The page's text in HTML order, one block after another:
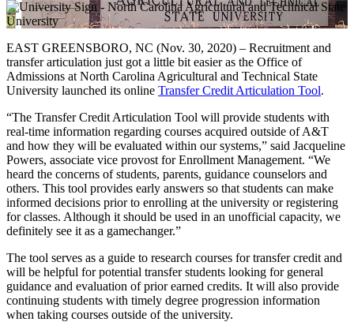
EAST GREENSBORO, NC (Nov. 30, 2020) – Recruitment and
transfer articulation just got a little bit easier as the Office of
Admissions at North Carolina Agricultural and Technical State
University launched its online Transfer Credit Articulation Tool.
“The Transfer Credit Articulation Tool will provide students with
real-time information regarding courses acquired outside of A&T
and how they will be evaluated within our systems,” said Jacqueline
Powers, associate vice provost for Enrollment Management. “We
heard the concerns of students, parents, guidance counselors and
others. This tool provides early answers so that students can make
informed decisions prior to enrolling at the university or registering
for classes. Although it should be used in an unofficial capacity, we
definitely see it as a gamechanger.”
The tool serves as a guide to research courses for transfer credit and
will be helpful for potential transfer students looking for general
guidance and evaluation of prior earned credits. It will also provide
continuing students with timely degree progression information
when taking courses outside of the university.